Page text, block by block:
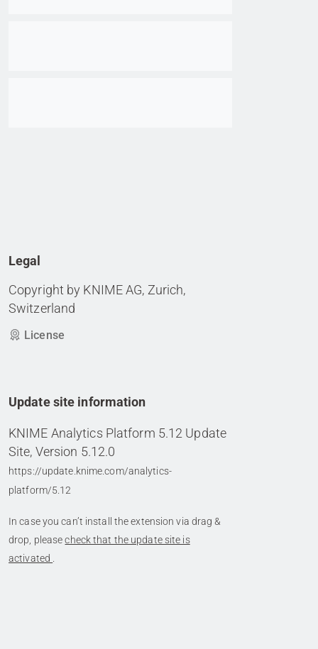
Legal
Copyright by KNIME AG, Zurich,
Switzerland
License
Update site information
KNIME Analytics Platform 5.12 Update
Site, Version 5.12.0
https://update.knime.com/analytics-
platform/5.12
In case you can’t install the extension via drag &
drop, pleasecheck that the update site is
activated